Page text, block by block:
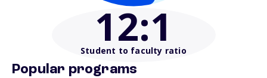
12:1
Student to faculty ratio
Popular programs